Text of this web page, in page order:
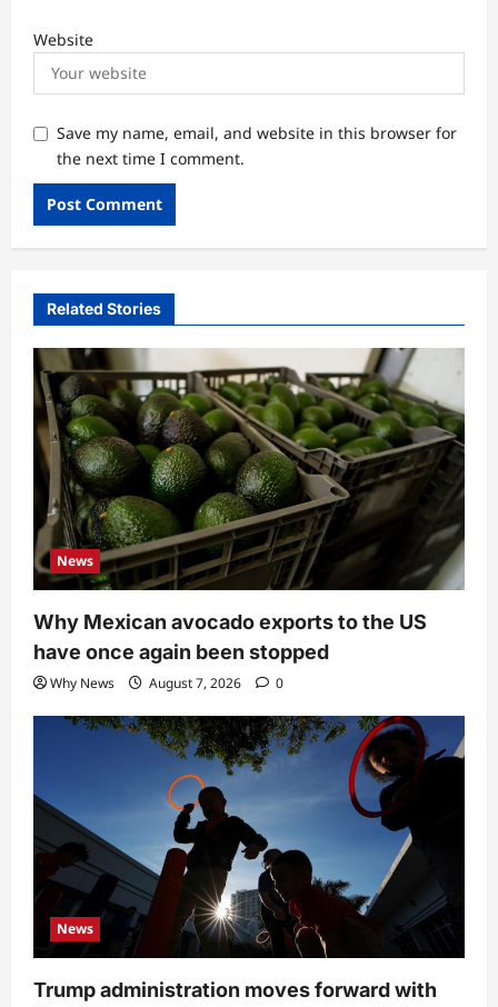
Website
Save my name, email, and website in this browser for
the next time I comment.
Related Stories
News
Why Mexican avocado exports to the US
have once again been stopped
Why News August 7, 2026 0
News
Trump administration moves forward with